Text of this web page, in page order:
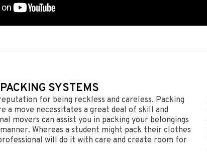
SYSTEMS
for being reckless and careless. Packing
a move necessitates a great deal of skill and
movers can assist you in packing your belongings
Whereas a student might pack their clothes
will do it with care and create room for